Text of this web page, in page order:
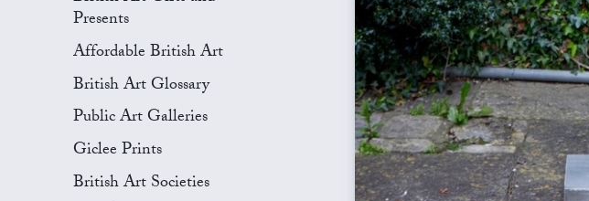
Presents
Affordable British Art
British Art Glossary
Public Art Galleries
Giclee Prints
British Art Societies